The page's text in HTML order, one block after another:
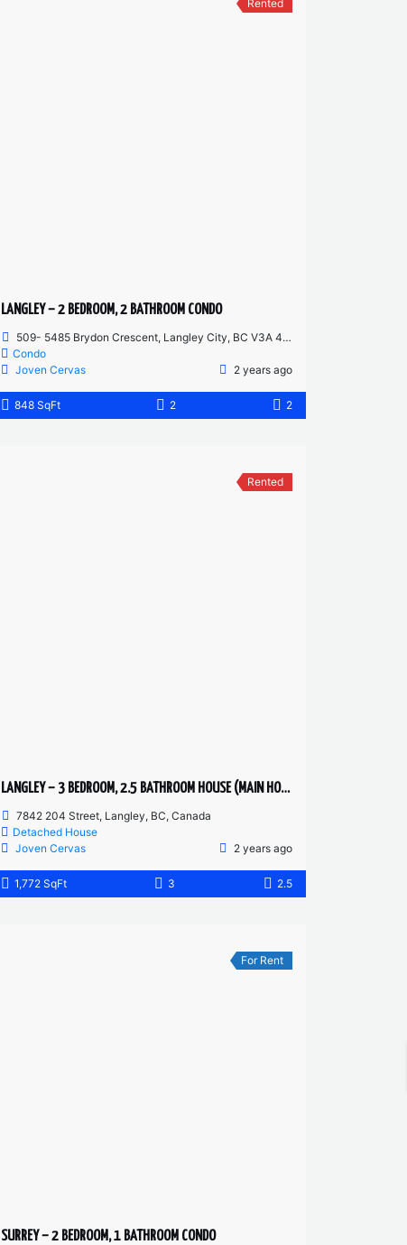
Rented
LANGLEY – 2 BEDROOM, 2 BATHROOM CONDO
509- 5485 Brydon Crescent, Langley City, BC V3A 4A3, Canada
Condo
Joven Cervas
2 years ago
848 SqFt 2 2
Rented
LANGLEY – 3 BEDROOM, 2.5 BATHROOM HOUSE (MAIN HOUSE)
7842 204 Street, Langley, BC, Canada
Detached House
Joven Cervas
2 years ago
1,772 SqFt 3 2.5
For Rent
SURREY – 2 BEDROOM, 1 BATHROOM CONDO